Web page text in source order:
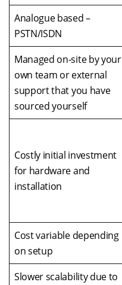
Analogue based –
PSTN/ISDN
Managed on-site by your
own team or external
support that you have
sourced yourself
Costly initial investment
for hardware and
installation
Cost variable depending
on setup
Slower scalability due to